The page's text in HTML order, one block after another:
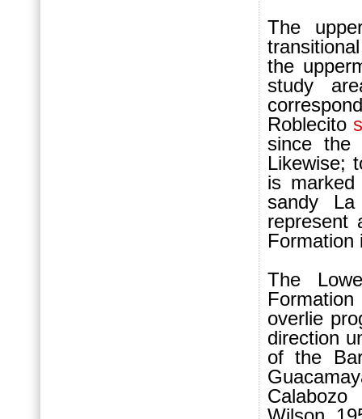
The
the
study
Roblecito
since
Likewise;
is
sandy
represent
Formation
The
For
overlie
direction
of the